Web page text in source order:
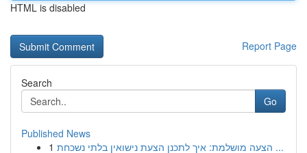
HTML is disabled
Report Page
Search
Go
Published News
1
הצעה מושלמת: איך לתכנן הצעת נישואין בלתי נשכחת ...